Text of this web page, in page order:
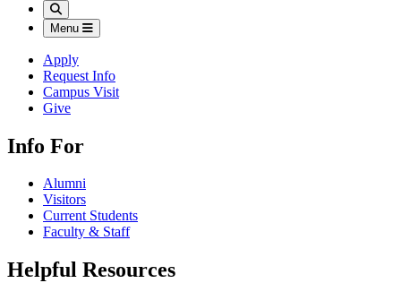
Search
Menu
Apply
Request Info
Campus Visit
Give
Info For
Alumni
Visitors
Current Students
Faculty & Staff
Helpful Resources